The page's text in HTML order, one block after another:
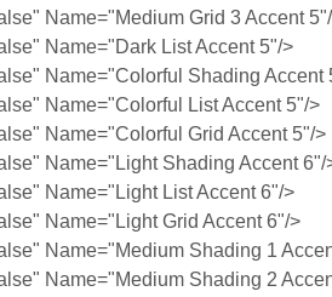
Name="Medium Grid 3 Accent
Name="Dark List Accent 5"/>
Name="Colorful Shading Accent
Name="Colorful List Accent 5"/>
Name="Colorful Grid Accent 5"/>
Name="Light Shading Accent 6"/
Name="Light List Accent 6"/>
Name="Light Grid Accent 6"/>
Name="Medium Shading 1
Name="Medium Shading 2